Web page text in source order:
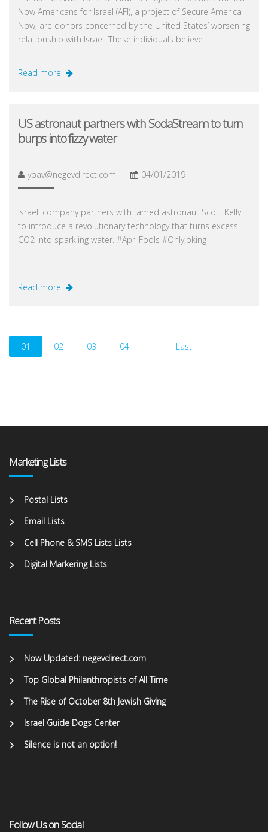
Now Americans for Israel (AFI), a project of Secure America
Now, are donors concerned by the United States’ worsening
relationship with Israel. These individuals believe…
Read more
US astronaut partners with SodaStream to turn
burps into fizzy water
yoav@negevdirect.com 04/01/2019
Israeli company partners with famed astronaut Scott Kelly
to introduce a revolutionary technology that turns excess
CO2 into sparkling water. #AprilFools #OnlyJoking
Read more
01 02 03 04 Last
Marketing Lists
Postal Lists
Email Lists
Cell Phone & SMS Lists Lists
Digital Markering Lists
Recent Posts
Now Updated: negevdirect.com
Top Global Philanthropists of All Time
The Rise of October 8th Jewish Giving
Israel Guide Dogs Center
Silence is not an option!
Follow Us on Social